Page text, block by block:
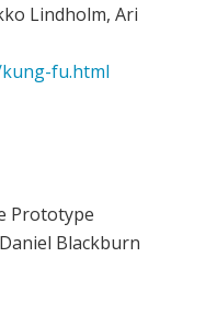
Lindholm, Ari
fu.html
Prototype
Blackburn